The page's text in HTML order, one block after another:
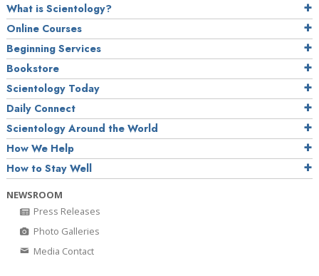
What is Scientology?
Online Courses
Beginning Services
Bookstore
Scientology Today
Daily Connect
Scientology Around the World
How We Help
How to Stay Well
NEWSROOM
Press Releases
Photo Galleries
Media Contact